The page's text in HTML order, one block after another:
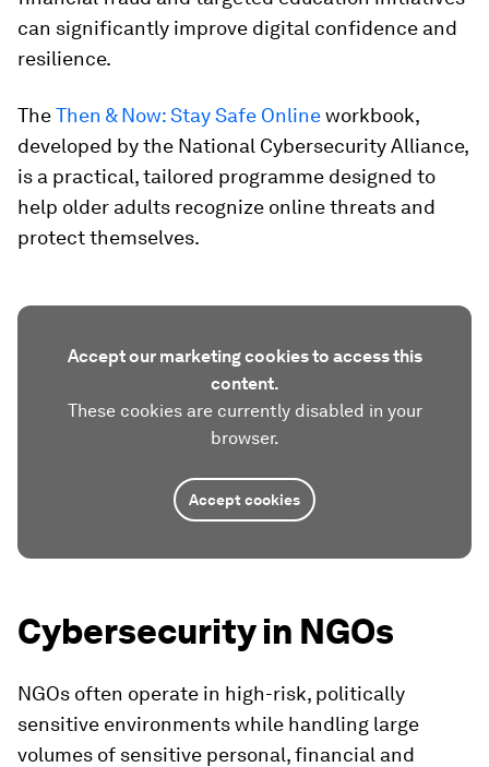
can significantly improve digital confidence and
resilience.
TheThen & Now: Stay Safe Onlineworkbook,
developed by the National Cybersecurity Alliance,
is a practical, tailored programme designed to
help older adults recognize online threats and
protect themselves.
Accept our marketing cookies to access this
content.
These cookies are currently disabled in your
browser.
Accept cookies
Cybersecurity in NGOs
NGOs often operate in high-risk, politically
sensitive environments while handling large
volumes of sensitive personal, financial and